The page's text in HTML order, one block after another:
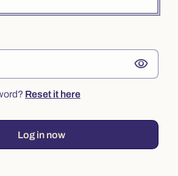
visibility
Reset it here
Log in now